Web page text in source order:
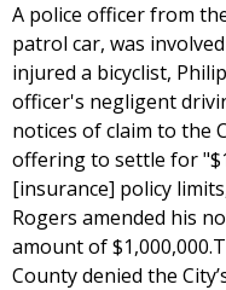
A police officer from
patrol car, was
injured a bicyclist,
officer's negligent
notices of claim to the
offering to settle for
[insurance] policy
Rogers amended his
amount of
County denied the